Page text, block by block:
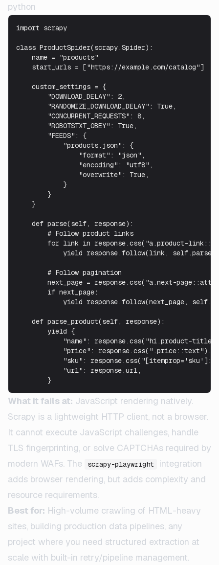
python
import scrapy
class ProductSpider(scrapy.Spider):
    name = "products"
    start_urls = ["https://example.com/catalog"]
    custom_settings = {
        "DOWNLOAD_DELAY": 2,
        "RANDOMIZE_DOWNLOAD_DELAY": True,
        "CONCURRENT_REQUESTS": 8,
        "ROBOTSTXT_OBEY": True,
        "FEEDS": {
            "products.json": {
                "format": "json",
                "encoding": "utf8",
                "overwrite": True,
            }
        }
    }
    def parse(self, response):
        # Follow product links
for link in response.css("a.product-
yield response.follow(link,
        # Follow pagination
next_page = response.css("a.next-
        if next_page:
yield response.follow(next_page,
    def parse_product(self, response):
        yield {
"name": response.css("h1.product-
"price":
"sku":
            "url": response.url,
        }
What it fails at: JavaScript rendering natively.
Scrapy is a lightweight HTTP client, not a browser.
It cannot execute JavaScript challenges, handle
TLS fingerprinting, or solve CAPTCHAs required by
modern WAFs. The
scrapy-playwright
integration
adds browser rendering, but adds complexity and
resource requirements.
Best for: High-volume crawling of HTML-heavy
sites, building production data pipelines, any
project where you need structured extraction at
scale with built-in retry/pipeline management.